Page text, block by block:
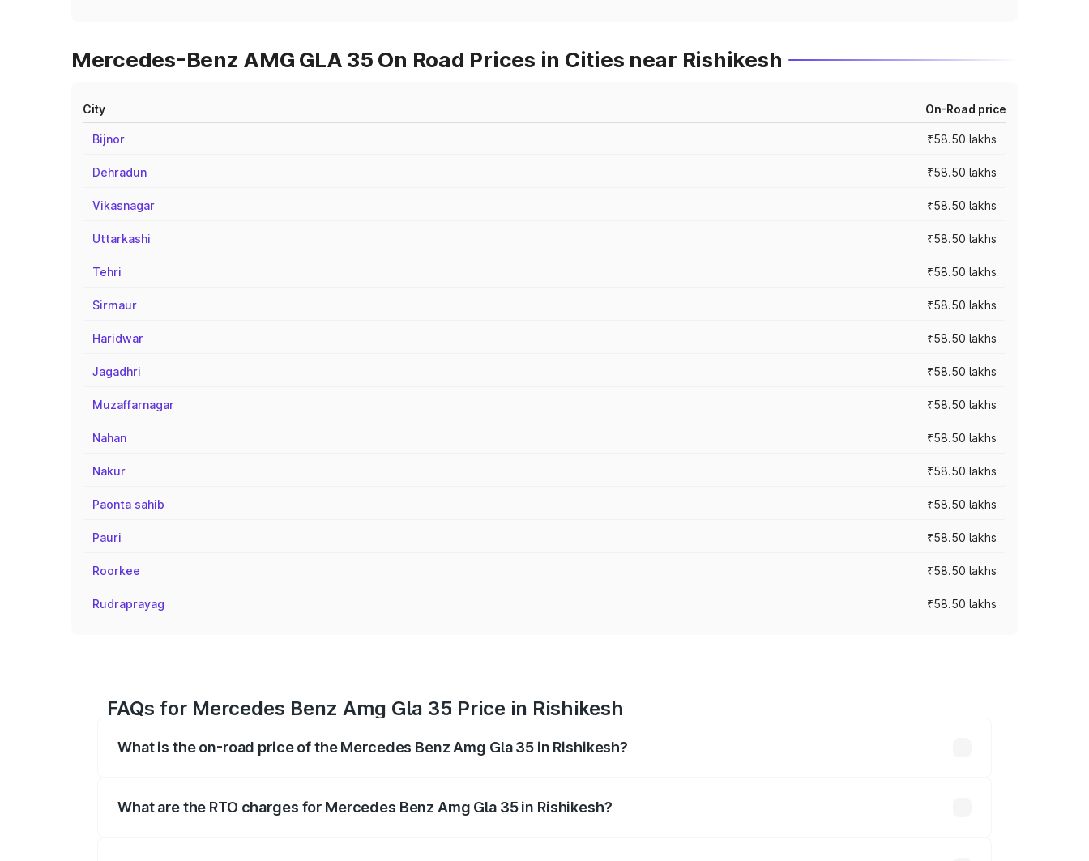
Mercedes-Benz AMG GLA 35 On Road Prices in Cities near Rishikesh
City On-Road price
Bijnor ₹58.50 lakhs
Dehradun ₹58.50 lakhs
Vikasnagar ₹58.50 lakhs
Uttarkashi ₹58.50 lakhs
Tehri ₹58.50 lakhs
Sirmaur ₹58.50 lakhs
Haridwar ₹58.50 lakhs
Jagadhri ₹58.50 lakhs
Muzaffarnagar ₹58.50 lakhs
Nahan ₹58.50 lakhs
Nakur ₹58.50 lakhs
Paonta sahib ₹58.50 lakhs
Pauri ₹58.50 lakhs
Roorkee ₹58.50 lakhs
Rudraprayag ₹58.50 lakhs
FAQs for Mercedes Benz Amg Gla 35 Price in Rishikesh
What is the on-road price of the Mercedes Benz Amg Gla 35 in Rishikesh?
What are the RTO charges for Mercedes Benz Amg Gla 35 in Rishikesh?